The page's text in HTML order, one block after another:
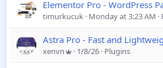
Elementor Pro - WordPress
timurkucuk Monday at 3:23 AM
xenvn 1/8/26 Plugins